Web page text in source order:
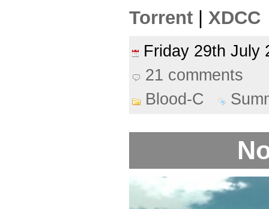
Torrent | XDCC
Friday 29th
21 comments
Blood-C